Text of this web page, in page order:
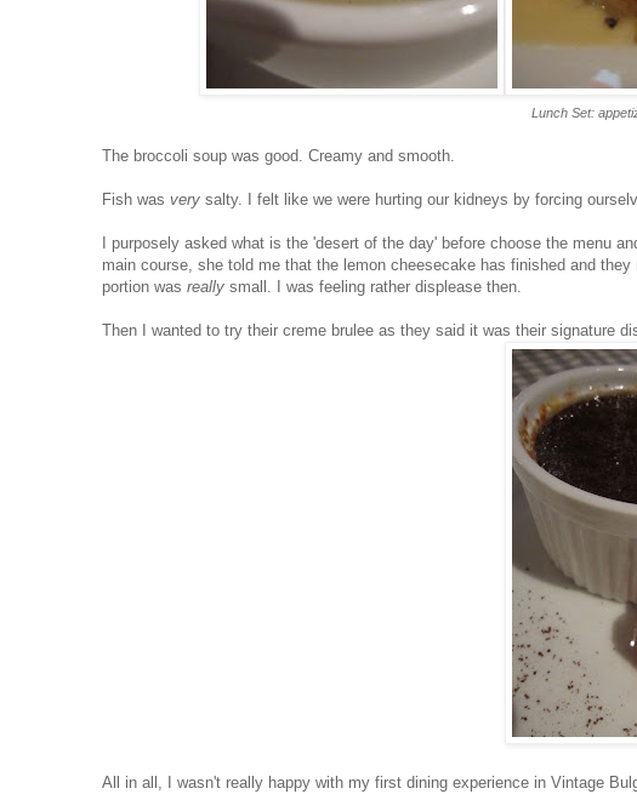
Lunch Set:
The broccoli soup was good. Creamy and smooth.
Fish was very salty. I felt like we were hurting our kidneys by forcing
I purposely asked what is the 'desert of the day' before choose the menu
main course, she told me that the lemon cheesecake has finished and
portion was really small. I was feeling rather displease then.
Then I wanted to try their creme brulee as they said it was their signature
All in all, I wasn't really happy with my first dining experience in Vintage